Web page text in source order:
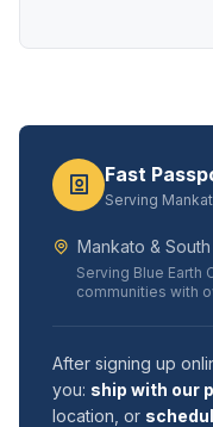
Fast
Serving
Mankato &
Serving Blue Earth
communities with
After signing up
you: ship with our
location, or